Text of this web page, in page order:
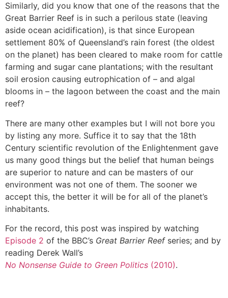
Similarly, did you know that one of the reasons that the
Great Barrier Reef is in such a perilous state (leaving
aside ocean acidification), is that since European
settlement 80% of Queensland’s rain forest (the oldest
on the planet) has been cleared to make room for cattle
farming and sugar cane plantations; with the resultant
soil erosion causing eutrophication of – and algal
blooms in – the lagoon between the coast and the main
reef?
There are many other examples but I will not bore you
by listing any more. Suffice it to say that the 18th
Century scientific revolution of the Enlightenment gave
us many good things but the belief that human beings
are superior to nature and can be masters of our
environment was not one of them. The sooner we
accept this, the better it will be for all of the planet’s
inhabitants.
For the record, this post was inspired by watching
Episode 2 of the BBC’s Great Barrier Reefseries; and by
reading Derek Wall’s
No Nonsense Guide to Green Politics (2010).